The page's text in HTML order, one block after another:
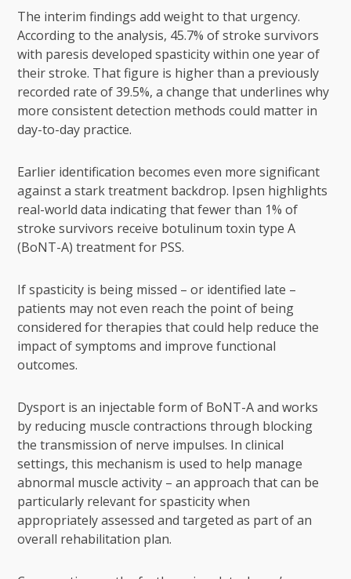
The interim findings add weight to that urgency.
According to the analysis, 45.7% of stroke survivors
with paresis developed spasticity within one year of
their stroke. That figure is higher than a previously
recorded rate of 39.5%, a change that underlines why
more consistent detection methods could matter in
day-to-day practice.
Earlier identification becomes even more significant
against a stark treatment backdrop. Ipsen highlights
real-world data indicating that fewer than 1% of
stroke survivors receive botulinum toxin type A
(BoNT-A) treatment for PSS.
If spasticity is being missed – or identified late –
patients may not even reach the point of being
considered for therapies that could help reduce the
impact of symptoms and improve functional
outcomes.
Dysport is an injectable form of BoNT-A and works
by reducing muscle contractions through blocking
the transmission of nerve impulses. In clinical
settings, this mechanism is used to help manage
abnormal muscle activity – an approach that can be
particularly relevant for spasticity when
appropriately assessed and targeted as part of an
overall rehabilitation plan.